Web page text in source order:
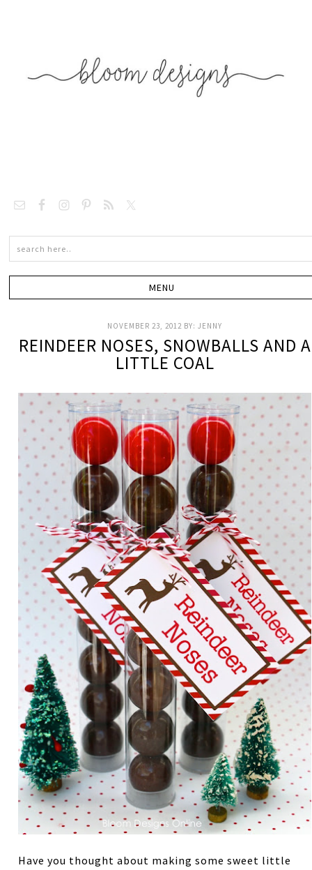
NOVEMBER 23, 2012 BY:JENNY
REINDEER NOSES, SNOWBALLS AND A
LITTLE COAL
Have you thought about making some sweet little